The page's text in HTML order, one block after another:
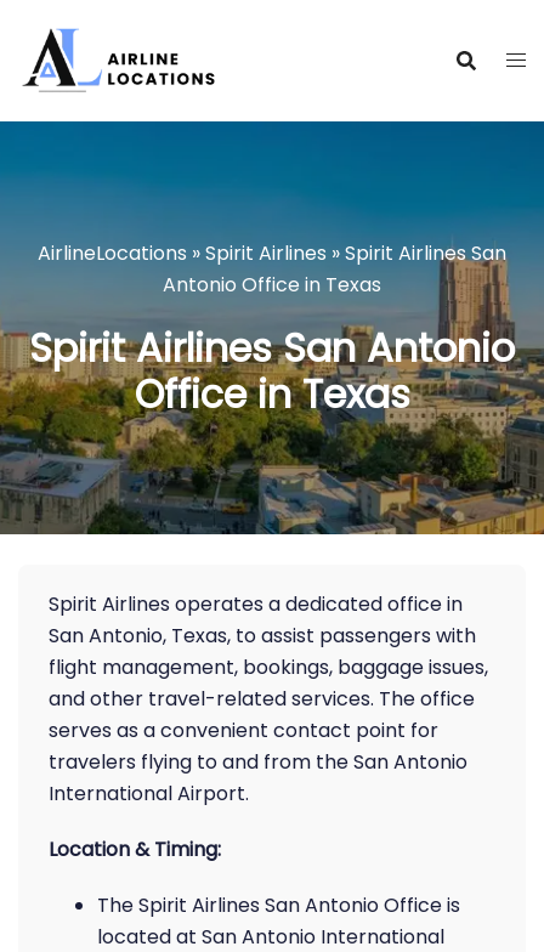
content
AirlineLocations »Spirit Airlines »Spirit Airlines San
Antonio Office in Texas
Spirit Airlines San Antonio
Office in Texas
Spirit Airlines operates a dedicated office in
San Antonio, Texas, to assist passengers with
flight management, bookings, baggage issues,
and other travel-related services. The office
serves as a convenient contact point for
travelers flying to and from the San Antonio
International Airport.
Location & Timing:
The Spirit Airlines San Antonio Office is
located at San Antonio International